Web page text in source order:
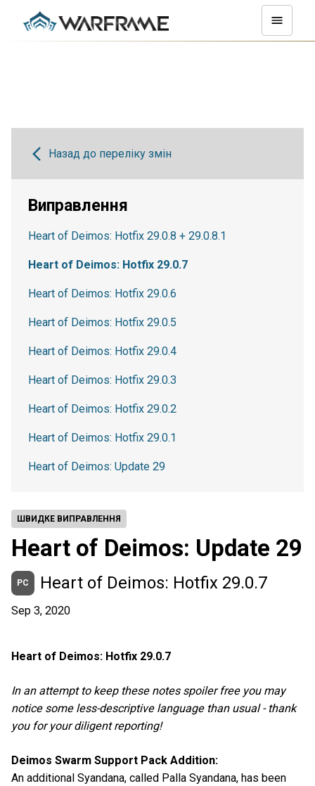
ШВИДКЕ ВИПРАВЛЕННЯ
Heart of Deimos: Update 29
PC Heart of Deimos: Hotfix 29.0.7
Sep 3, 2020
Heart of Deimos: Hotfix 29.0.7
In an attempt to keep these notes spoiler free you may
notice some less-descriptive language than usual - thank
you for your diligent reporting!
Deimos Swarm Support Pack Addition:
An additional Syandana, called Palla Syandana, has been
Назад до переліку змін
Виправлення
Heart of Deimos: Hotfix 29.0.8 + 29.0.8.1
Heart of Deimos: Hotfix 29.0.7
Heart of Deimos: Hotfix 29.0.6
Heart of Deimos: Hotfix 29.0.5
Heart of Deimos: Hotfix 29.0.4
Heart of Deimos: Hotfix 29.0.3
Heart of Deimos: Hotfix 29.0.2
Heart of Deimos: Hotfix 29.0.1
Heart of Deimos: Update 29